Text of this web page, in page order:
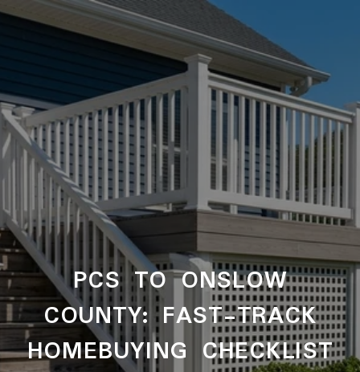
PCS TO ONSLOW
COUNTY: FAST-TRACK
HOMEBUYING CHECKLIST